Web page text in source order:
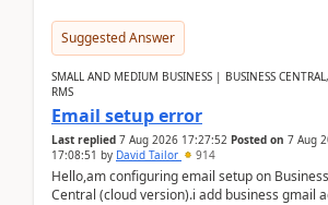
Suggested Answer
SMALL AND MEDIUM BUSINESS | BUSINESS
RMS
Email setup error
Last replied 7 Aug 2026 17:27:52 Posted on 7 Aug
17:08:51 by David Tailor 914
Hello,am configuring email setup on Business
Central (cloud version).i add business gmail